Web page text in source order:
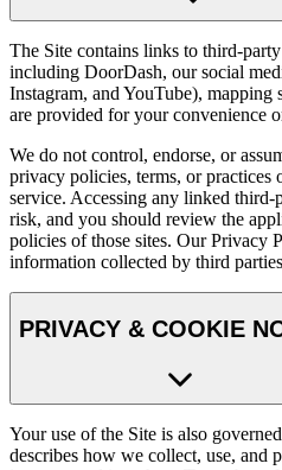
The Site contains links to third-
including DoorDash, our social
Instagram, and YouTube), mapping
are provided for your convenience
We do not control, endorse, or
privacy policies, terms, or
service. Accessing any linked
risk, and you should review the
policies of those sites. Our Privacy
information collected by third
PRIVACY & COOKIE
Your use of the Site is also
describes how we collect, use, and